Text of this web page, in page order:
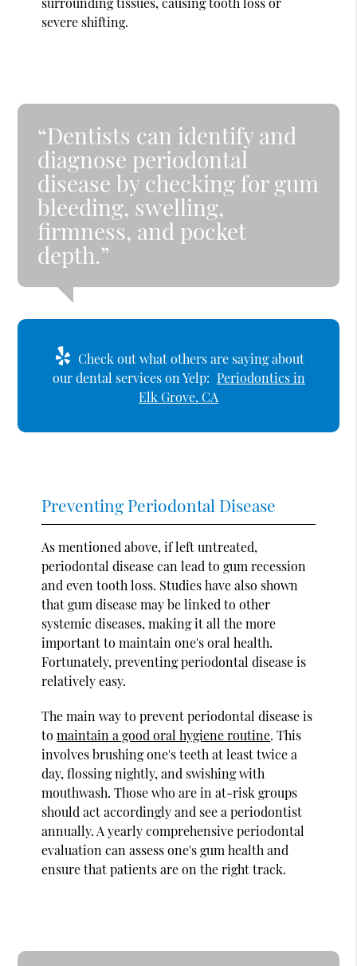
severe shifting.
“Dentists can identify and
diagnose periodontal
disease by checking for gum
bleeding, swelling,
firmness, and pocket
depth.”
Check out what others are saying about
our dental services on Yelp: Periodontics in
Elk Grove, CA
Preventing Periodontal Disease
As mentioned above, if left untreated,
periodontal disease can lead to gum recession
and even tooth loss. Studies have also shown
that gum disease may be linked to other
systemic diseases, making it all the more
important to maintain one's oral health.
Fortunately, preventing periodontal disease is
relatively easy.
The main way to prevent periodontal disease is
tomaintain a good oral hygiene routine. This
involves brushing one's teeth at least twice a
day, flossing nightly, and swishing with
mouthwash. Those who are in at-risk groups
should act accordingly and see a periodontist
annually. A yearly comprehensive periodontal
evaluation can assess one's gum health and
ensure that patients are on the right track.